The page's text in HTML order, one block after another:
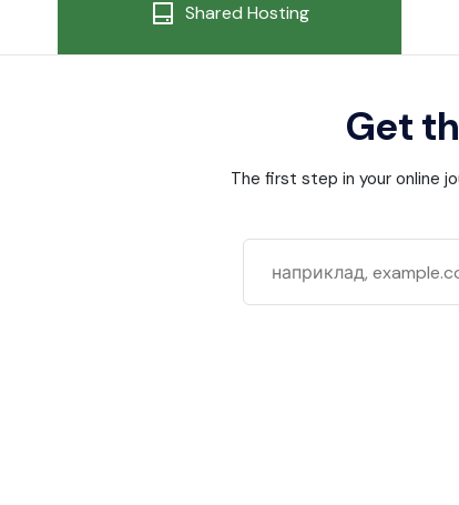
Shared Hosting
Get
The first step in your online